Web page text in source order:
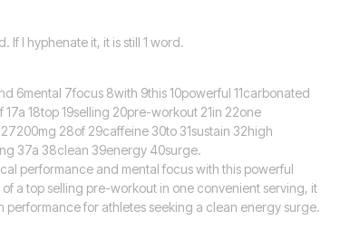
If I hyphenate it, it is still 1 word.
6mental 7focus 8with 9this 10powerful 11carbonated
17a 18top 19selling 20pre-workout 21in 22one
28of 29caffeine 30to 31sustain 32high
37a 38clean 39energy 40surge.
performance and mental focus with this powerful
a top selling pre-workout in one convenient serving, it
performance for athletes seeking a clean energy surge.